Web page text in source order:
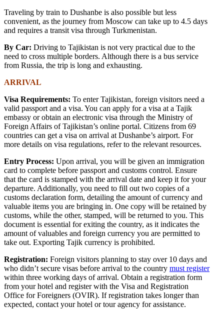
Traveling by train to Dushanbe is also possible but less
convenient, as the journey from Moscow can take up to 4.5 days
and requires a transit visa through Turkmenistan.
By Car: Driving to Tajikistan is not very practical due to the
need to cross multiple borders. Although there is a bus service
from Russia, the trip is long and exhausting.
ARRIVAL
Visa Requirements: To enter Tajikistan, foreign visitors need a
valid passport and a visa. You can apply for a visa at a Tajik
embassy or obtain an electronic visa through the Ministry of
Foreign Affairs of Tajikistan’s online portal. Citizens from 69
countries can get a visa on arrival at Dushanbe’s airport. For
more details on visa regulations, refer to the relevant resources.
Entry Process: Upon arrival, you will be given an immigration
card to complete before passport and customs control. Ensure
that the card is stamped with the arrival date and keep it for your
departure. Additionally, you need to fill out two copies of a
customs declaration form, detailing the amount of currency and
valuable items you are bringing in. One copy will be retained by
customs, while the other, stamped, will be returned to you. This
document is essential for exiting the country, as it indicates the
amount of valuables and foreign currency you are permitted to
take out. Exporting Tajik currency is prohibited.
Registration: Foreign visitors planning to stay over 10 days and
who didn’t secure visas before arrival to the country must register
within three working days of arrival. Obtain a registration form
from your hotel and register with the Visa and Registration
Office for Foreigners (OVIR). If registration takes longer than
expected, contact your hotel or tour agency for assistance.